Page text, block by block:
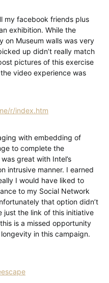
my facebook friends plus
exhibition. While the
on Museum walls was very
up didn’t really match
pictures of this exercise
video experience was
r/index.htm
with embedding of
to complete the
great with Intel’s
intrusive manner. I earned
I would have liked to
to my Social Network
that option didn’t
just the link of this initiative
is a missed opportunity
in this campaign.